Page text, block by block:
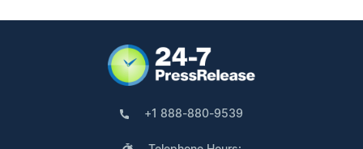
+1 888-880-9539